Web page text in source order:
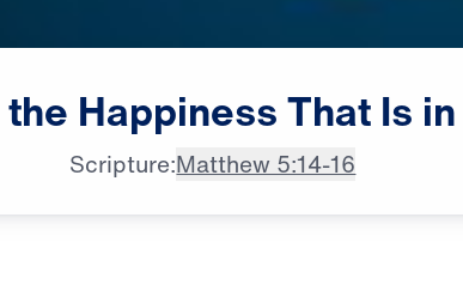
the HappinessThat Is in
Scripture:Matthew 5:14-16